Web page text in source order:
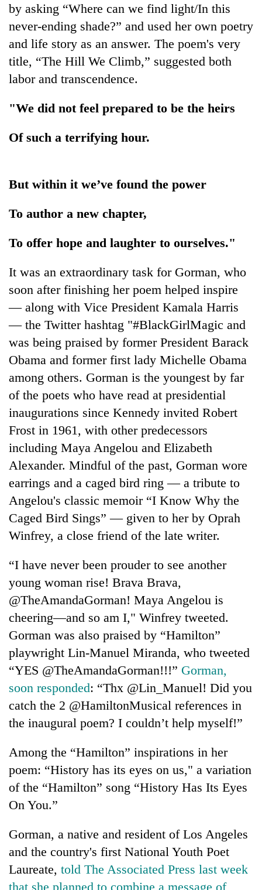
Gold
price
rises
Rs
4,800
per
tola
arrested
online
crypto
to
across
Nepal
far-
temperatures
to
37°C
My
Adversaries:
not
need
meditation
awaken
awareness
by asking “Where can we find light/In this
never-ending shade?” and used her own poetry
and life story as an answer. The poem's very
title, “The Hill We Climb,” suggested both
labor and transcendence.
"We did not feel prepared to be the heirs
Of such a terrifying hour.
But within it we’ve found the power
To author a new chapter,
To offer hope and laughter to ourselves."
It was an extraordinary task for Gorman, who
soon after finishing her poem helped inspire
— along with Vice President Kamala Harris
— the Twitter hashtag "#BlackGirlMagic and
was being praised by former President Barack
Obama and former first lady Michelle Obama
among others. Gorman is the youngest by far
of the poets who have read at presidential
inaugurations since Kennedy invited Robert
Frost in 1961, with other predecessors
including Maya Angelou and Elizabeth
Alexander. Mindful of the past, Gorman wore
earrings and a caged bird ring — a tribute to
Angelou's classic memoir “I Know Why the
Caged Bird Sings” — given to her by Oprah
Winfrey, a close friend of the late writer.
“I have never been prouder to see another
young woman rise! Brava Brava,
@TheAmandaGorman! Maya Angelou is
cheering—and so am I," Winfrey tweeted.
Gorman was also praised by “Hamilton”
playwright Lin-Manuel Miranda, who tweeted
“YES @TheAmandaGorman!!!” Gorman,
soon responded: “Thx @Lin_Manuel! Did you
catch the 2 @HamiltonMusical references in
the inaugural poem? I couldn’t help myself!”
Among the “Hamilton” inspirations in her
poem: “History has its eyes on us," a variation
of the “Hamilton” song “History Has Its Eyes
On You.”
Gorman, a native and resident of Los Angeles
and the country's first National Youth Poet
Laureate, told The Associated Press last week
that she planned to combine a message of